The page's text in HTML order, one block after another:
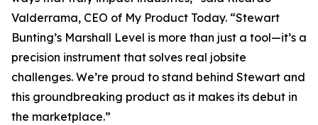
Valderrama, CEO of My Product Today. “Stewart
Bunting’s Marshall Level is more than just a tool—it’s a
precision instrument that solves real jobsite
challenges. We’re proud to stand behind Stewart and
this groundbreaking product as it makes its debut in
the marketplace.”